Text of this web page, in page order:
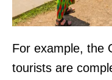
For example, the
tourists are